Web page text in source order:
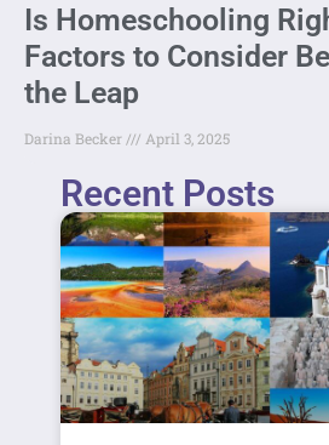
Is Homeschooling
Factors to Consider
the Leap
Darina Becker April 3, 2025
Recent Posts